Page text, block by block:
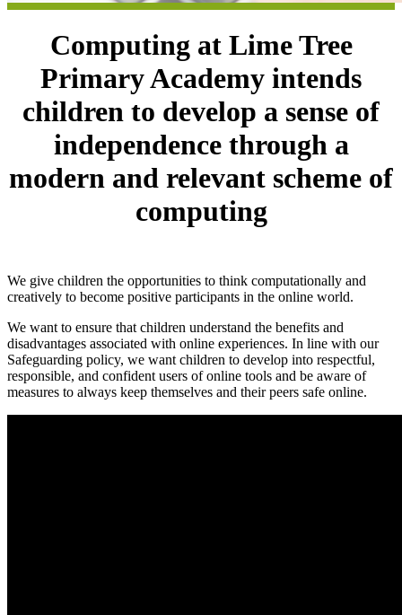
Computing at Lime Tree
Primary Academy intends
children to develop a sense of
independence through a
modern and relevant scheme of
computing
We give children the opportunities to think computationally and
creatively to become positive participants in the online world.
We want to ensure that children understand the benefits and
disadvantages associated with online experiences. In line with our
Safeguarding policy, we want children to develop into respectful,
responsible, and confident users of online tools and be aware of
measures to always keep themselves and their peers safe online.